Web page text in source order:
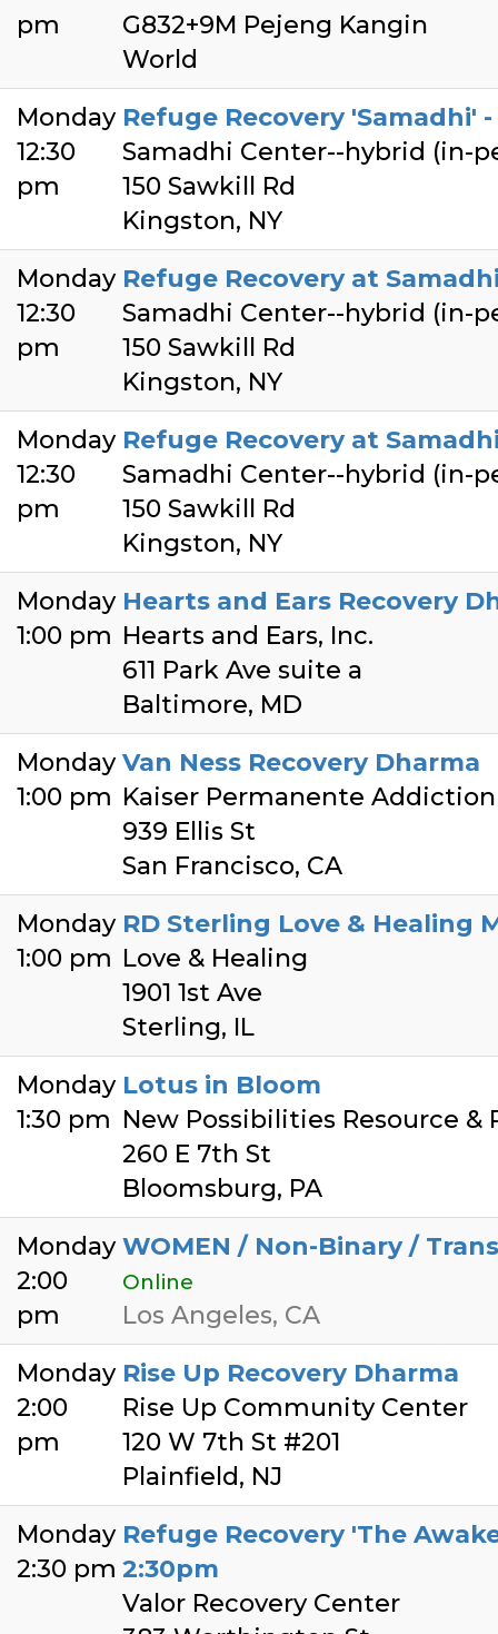
pm
G832+9M Pejeng Kangin
World
Monday
12:30
pm
Refuge Recovery 'Samadhi' -
Samadhi Center--hybrid (in-
150 Sawkill Rd
Kingston, NY
Monday
12:30
pm
Refuge Recovery at
Samadhi Center--hybrid (in-
150 Sawkill Rd
Kingston, NY
Monday
12:30
pm
Refuge Recovery at
Samadhi Center--hybrid (in-
150 Sawkill Rd
Kingston, NY
Monday
1:00 pm
Hearts and Ears Recovery
Hearts and Ears, Inc.
611 Park Ave suite a
Baltimore, MD
Monday
1:00 pm
Van Ness Recovery Dharma
Kaiser Permanente
939 Ellis St
San Francisco, CA
Monday
1:00 pm
RD Sterling Love & Healing
Love & Healing
1901 1st Ave
Sterling, IL
Monday
1:30 pm
Lotus in Bloom
New Possibilities Resource &
260 E 7th St
Bloomsburg, PA
Monday
2:00
pm
WOMEN / Non-Binary /
Online
Los Angeles, CA
Monday
2:00
pm
Rise Up Recovery Dharma
Rise Up Community Center
120 W 7th St #201
Plainfield, NJ
Monday
2:30 pm
Refuge Recovery 'The
2:30pm
Valor Recovery Center